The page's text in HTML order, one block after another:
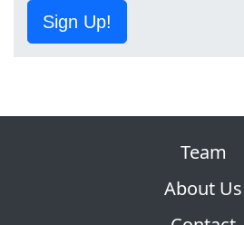
Sign Up!
Team
About Us